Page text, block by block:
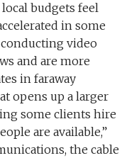
budgets feel
in some
conducting video
and are more
in faraway
opens up a larger
some clients hire
are available,”
the cable